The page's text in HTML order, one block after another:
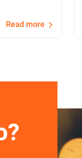
Read more